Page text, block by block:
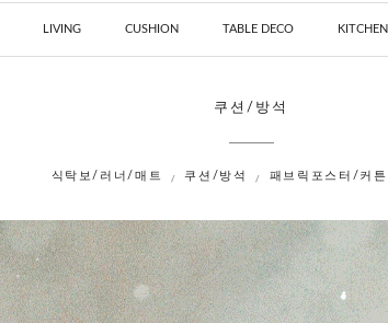
LIVING CUSHION TABLE DECO KITCHEN
쿠션/방석
식탁보/러너/매트 쿠션/방석 패브릭포스터/커튼